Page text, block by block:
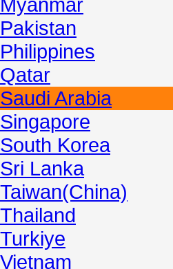
Pakistan
Philippines
Qatar
Saudi Arabia
Singapore
South Korea
Sri Lanka
Taiwan(China)
Thailand
Turkiye
Vietnam